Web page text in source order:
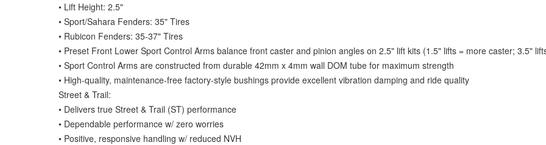
• Lift Height: 2.5"
• Sport/Sahara Fenders: 35" Tires
• Rubicon Fenders: 35-37" Tires
• Preset Front Lower Sport Control Arms balance front caster and pinion angles on 2.5" lift kits (1.5" lifts = more caster; 3.5"
• Sport Control Arms are constructed from durable 42mm x 4mm wall DOM tube for maximum strength
• High-quality, maintenance-free factory-style bushings provide excellent vibration damping and ride quality
Street & Trail:
• Delivers true Street & Trail (ST) performance
• Dependable performance w/ zero worries
• Positive, responsive handling w/ reduced NVH